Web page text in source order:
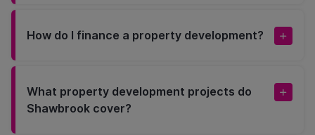
How do I finance a property development?
What property development projects do
Shawbrook cover?